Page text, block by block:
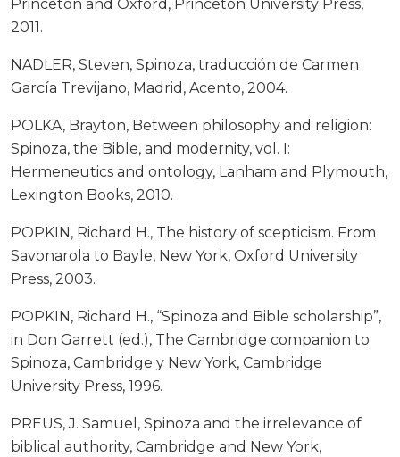
Princeton and Oxford, Princeton University Press,
2011.
NADLER, Steven, Spinoza, traducción de Carmen
García Trevijano, Madrid, Acento, 2004.
POLKA, Brayton, Between philosophy and religion:
Spinoza, the Bible, and modernity, vol. I:
Hermeneutics and ontology, Lanham and Plymouth,
Lexington Books, 2010.
POPKIN, Richard H., The history of scepticism. From
Savonarola to Bayle, New York, Oxford University
Press, 2003.
POPKIN, Richard H., “Spinoza and Bible scholarship”,
in Don Garrett (ed.), The Cambridge companion to
Spinoza, Cambridge y New York, Cambridge
University Press, 1996.
PREUS, J. Samuel, Spinoza and the irrelevance of
biblical authority, Cambridge and New York,